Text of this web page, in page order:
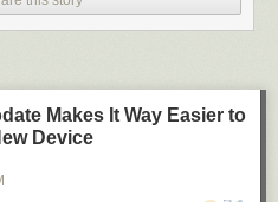
Makes It Way Easier to
Device